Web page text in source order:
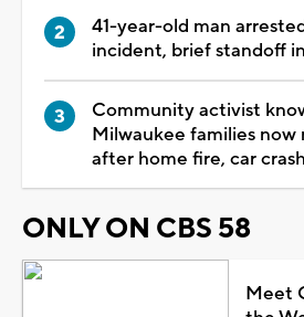
41-year-old man
incident, brief standoff
Community activist
Milwaukee families now
after home fire, car crash
ONLY ON CBS 58
Meet